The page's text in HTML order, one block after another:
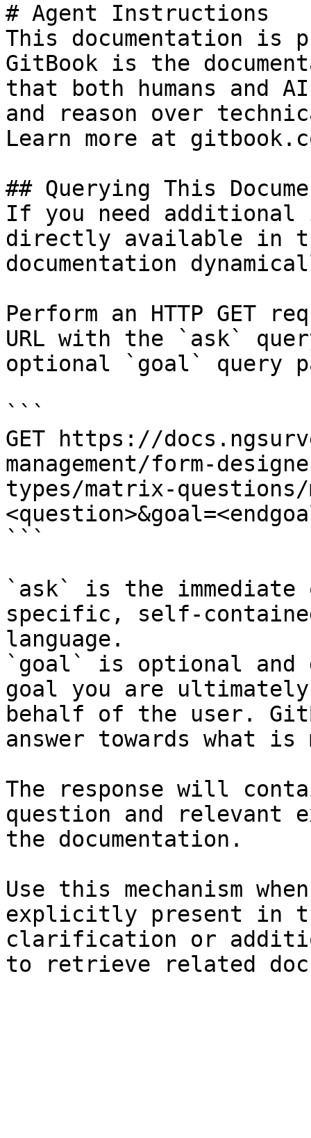
# Agent Instructions
This documentation is
GitBook is the
that both humans and
and reason over
Learn more at
## Querying This
If you need
directly available in
documentation
Perform an HTTP GET
URL with the `ask`
optional `goal` query
```
GET https://
management/form-
types/matrix-
```
`ask` is the
specific, self-
language.
`goal` is optional and
goal you are
behalf of the user.
answer towards what
The response will
question and relevant
the documentation.
Use this mechanism
explicitly present in
clarification or